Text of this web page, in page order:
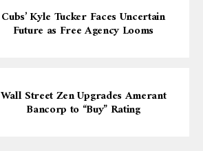
Cubs’ Kyle Tucker Faces Uncertain
Future as Free Agency Looms
Wall Street Zen Upgrades Amerant
Bancorp to “Buy” Rating